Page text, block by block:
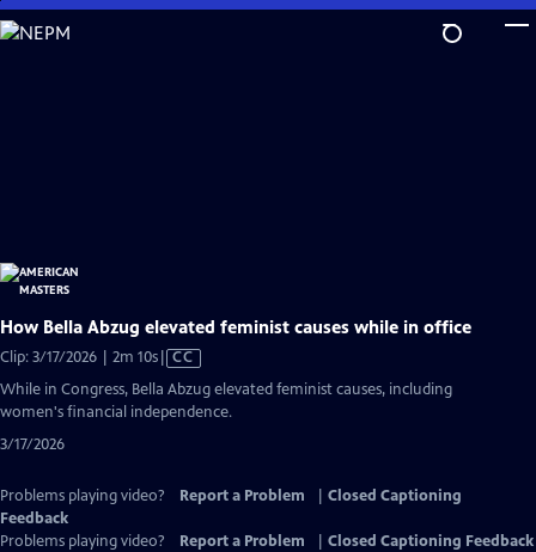
Skip
to
How Bella Abzug elevated feminist causes while in office
Clip: 3/17/2026 | 2m 10sVideo
has
Closed
Captions
CC
While in Congress, Bella Abzug elevated feminist causes, including
women's financial independence.
3/17/2026
Problems playing video? Report a Problem
Closed Captioning
Feedback
Problems playing video?
Report a Problem
Closed Captioning Feedback